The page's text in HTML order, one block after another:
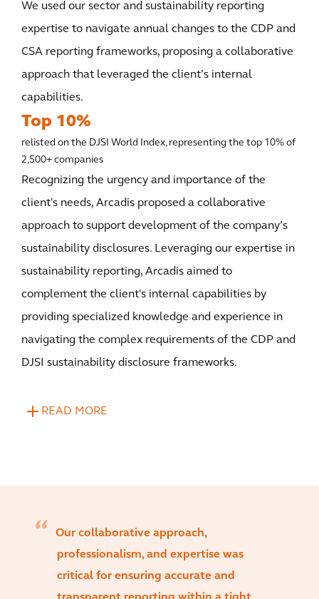
We used our sector and sustainability reporting
expertise to navigate annual changes to the CDP and
CSA reporting frameworks, proposing a collaborative
approach that leveraged the client’s internal
capabilities.
Top 10%
relisted on the DJSI World Index, representing the top 10% of
2,500+ companies
Recognizing the urgency and importance of the
client's needs, Arcadis proposed a collaborative
approach to support development of the company’s
sustainability disclosures. Leveraging our expertise in
sustainability reporting, Arcadis aimed to
complement the client's internal capabilities by
providing specialized knowledge and experience in
navigating the complex requirements of the CDP and
DJSI sustainability disclosure frameworks.
READ MORE
Our collaborative approach,
professionalism, and expertise was
critical for ensuring accurate and